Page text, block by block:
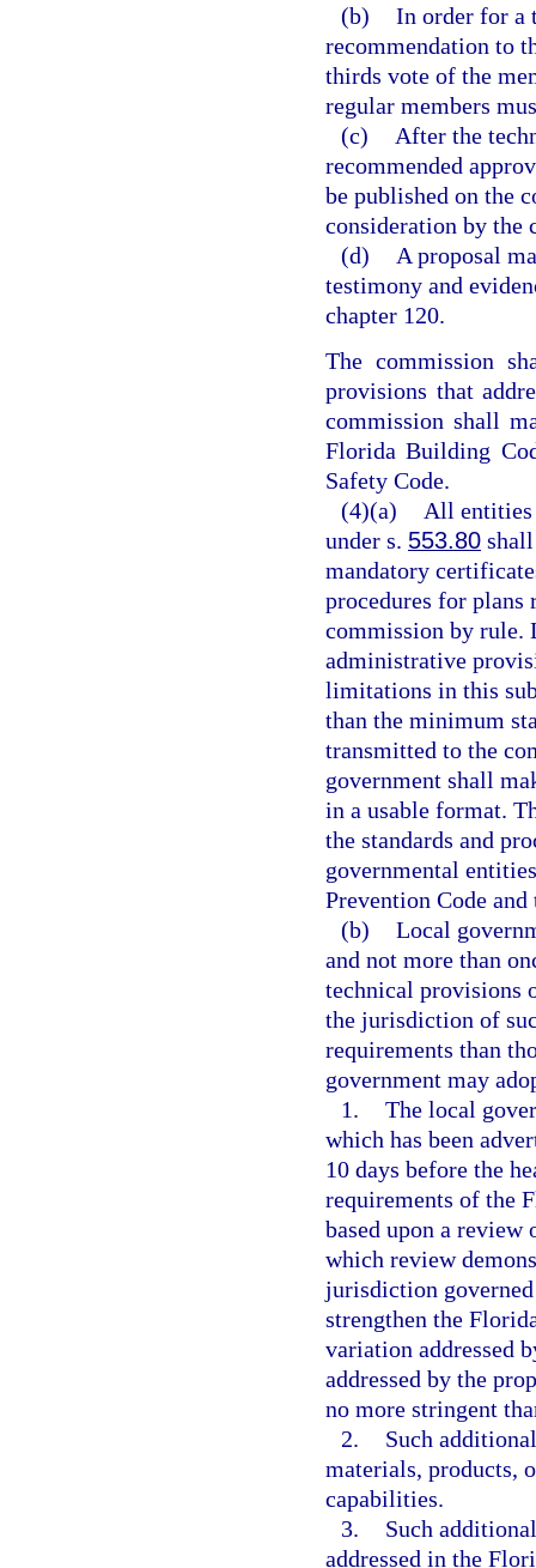
(b) In order for a
recommendation to
thirds vote of the
regular members
(c)
After the
recommended
be published on the
consideration by the
(d)
A proposal
testimony and
chapter 120.
The commission
provisions that
commission shall
Florida Building
Safety Code.
(4)(a)
All entities
under s. 553.80
mandatory
procedures for plans
commission by rule.
administrative
limitations in this
than the minimum
transmitted to the
government shall
in a usable format.
the standards and
governmental
Prevention Code
(b) Local
and not more than
technical provisions
the jurisdiction of
requirements than
government may
1. The local
which has been
10 days before the
requirements of the
based upon a
which review
jurisdiction
strengthen the
variation addressed
addressed by the
no more stringent
2.
Such
materials, products,
capabilities.
3.
Such
addressed in the